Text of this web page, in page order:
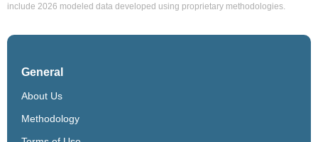
include 2026 modeled data developed using proprietary methodologies.
General
About Us
Methodology